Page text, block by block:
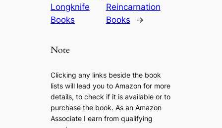
Longknife
Books
Reincarnation
Books
→
Note
Clicking any links beside the book
lists will lead you to Amazon for more
details, to check if it is available or to
purchase the book. As an Amazon
Associate I earn from qualifying